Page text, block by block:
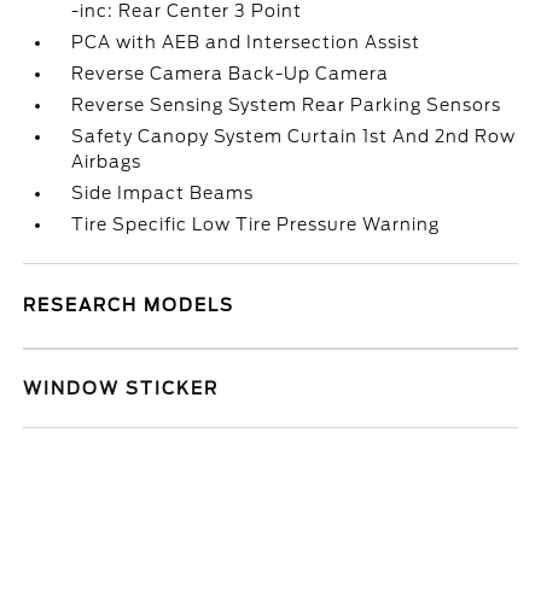
-inc: Rear Center 3 Point
PCA with AEB and Intersection Assist
Reverse Camera Back-Up Camera
Reverse Sensing System Rear Parking Sensors
Safety Canopy System Curtain 1st And 2nd Row
Airbags
Side Impact Beams
Tire Specific Low Tire Pressure Warning
RESEARCH MODELS
WINDOW STICKER